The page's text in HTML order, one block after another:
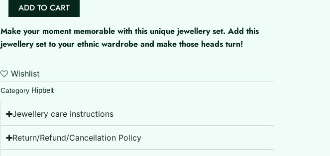
quantity
ADD TO CART
Make your moment memorable with this unique jewellery set. Add this
jewellery set to your ethnic wardrobe and make those heads turn!
Wishlist
Category Hipbelt
Jewellery care instructions
Return/Refund/Cancellation Policy